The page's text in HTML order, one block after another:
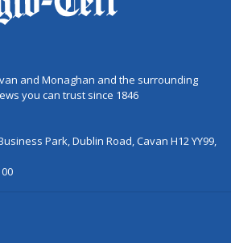
and Monaghan and the surrounding
you can trust since 1846
Park, Dublin Road, Cavan H12 YY99,